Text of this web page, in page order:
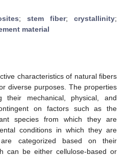
; stem fiber; crystallinity;
material
characteristics of natural fibers
diverse purposes. The properties
their mechanical, physical, and
on factors such as the
species from which they are
conditions in which they are
categorized based on their
can be either cellulose-based or